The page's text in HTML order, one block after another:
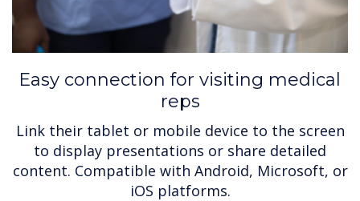
Easy connection for visiting medical
reps
Link their tablet or mobile device to the screen
to display presentations or share detailed
content. Compatible with Android, Microsoft, or
iOS platforms.